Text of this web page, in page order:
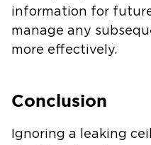
information for
manage any
more effectively.
Conclusion
Ignoring a leaking